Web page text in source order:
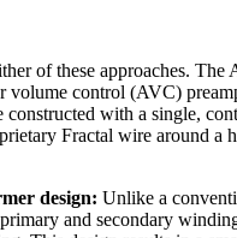
of these approaches. The
volume control (AVC)
constructed with a single,
Fractal wire around a
design: Unlike a
and secondary